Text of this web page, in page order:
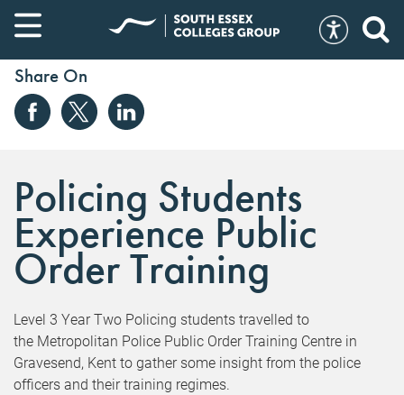
Share On
Policing Students
Experience Public
Order Training
Level 3 Year Two Policing students travelled to
the Metropolitan Police Public Order Training Centre in
Gravesend, Kent to gather some insight from the police
officers and their training regimes.